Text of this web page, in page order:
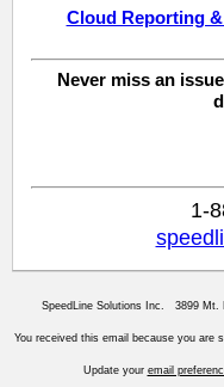
Cloud Reporting
Never miss an
1-
SpeedLine Solutions Inc. 3899
You received this email because you are
Update your email